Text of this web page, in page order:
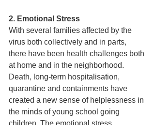
2. Emotional Stress
With several families affected by the
virus both collectively and in parts,
there have been health challenges both
at home and in the neighborhood.
Death, long-term hospitalisation,
quarantine and containments have
created a new sense of helplessness in
the minds of young school going
children. The emotional stress